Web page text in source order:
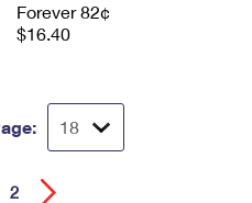
Forever 82¢
$16.40
2